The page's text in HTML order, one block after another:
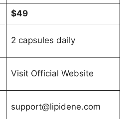
$49
2 capsules daily
Visit Official Website
support@lipidene.com